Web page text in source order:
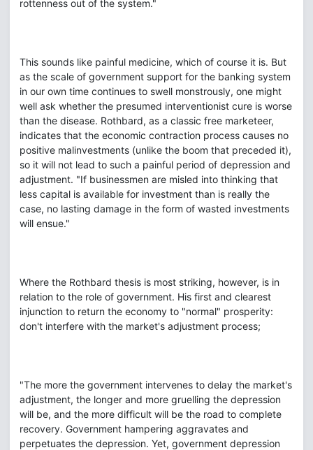
rottenness out of the system."
This sounds like painful medicine, which of course it is. But
as the scale of government support for the banking system
in our own time continues to swell monstrously, one might
well ask whether the presumed interventionist cure is worse
than the disease. Rothbard, as a classic free marketeer,
indicates that the economic contraction process causes no
positive malinvestments (unlike the boom that preceded it),
so it will not lead to such a painful period of depression and
adjustment. "If businessmen are misled into thinking that
less capital is available for investment than is really the
case, no lasting damage in the form of wasted investments
will ensue."
Where the Rothbard thesis is most striking, however, is in
relation to the role of government. His first and clearest
injunction to return the economy to "normal" prosperity:
don't interfere with the market's adjustment process;
"The more the government intervenes to delay the market's
adjustment, the longer and more gruelling the depression
will be, and the more difficult will be the road to complete
recovery. Government hampering aggravates and
perpetuates the depression. Yet, government depression